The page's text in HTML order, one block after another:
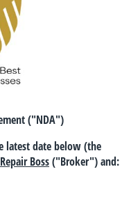
("NDA")
latest date below (the
Boss("Broker") and: